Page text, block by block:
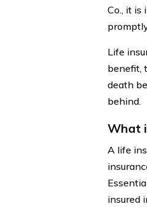
Co., it
Life
benefit,
death
behind.
What
A life
insured